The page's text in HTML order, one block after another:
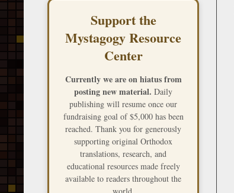
Support the
Mystagogy Resource
Center
Currently we are on hiatus from
posting new material. Daily
publishing will resume once our
fundraising goal of $5,000 has been
reached. Thank you for generously
supporting original Orthodox
translations, research, and
educational resources made freely
available to readers throughout the